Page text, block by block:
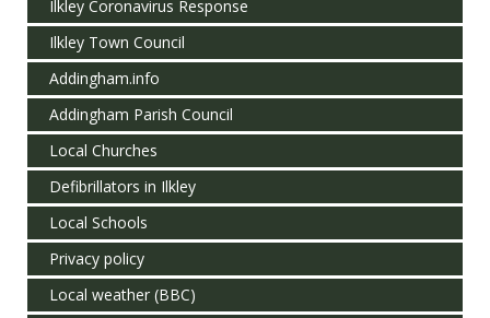
Ilkley Coronavirus Response
Ilkley Town Council
Addingham.info
Addingham Parish Council
Local Churches
Defibrillators in Ilkley
Local Schools
Privacy policy
Local weather (BBC)